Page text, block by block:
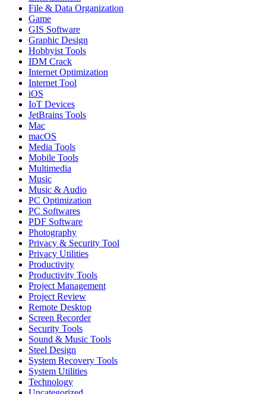
File & Data Organization
Game
GIS Software
Graphic Design
Hobbyist Tools
IDM Crack
Internet Optimization
Internet Tool
iOS
IoT Devices
JetBrains Tools
Mac
macOS
Media Tools
Mobile Tools
Multimedia
Music
Music & Audio
PC Optimization
PC Softwares
PDF Software
Photography
Privacy & Security Tool
Privacy Utilities
Productivity
Productivity Tools
Project Management
Project Review
Remote Desktop
Screen Recorder
Security Tools
Sound & Music Tools
Steel Design
System Recovery Tools
System Utilities
Technology